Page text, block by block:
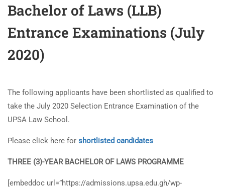
Bachelor of Laws (LLB)
Entrance Examinations (July
2020)
The following applicants have been shortlisted as qualified to
take the July 2020 Selection Entrance Examination of the
UPSA Law School.
Please click here for shortlisted candidates
THREE (3)-YEAR BACHELOR OF LAWS PROGRAMME
[embeddoc url=”https://admissions.upsa.edu.gh/wp-